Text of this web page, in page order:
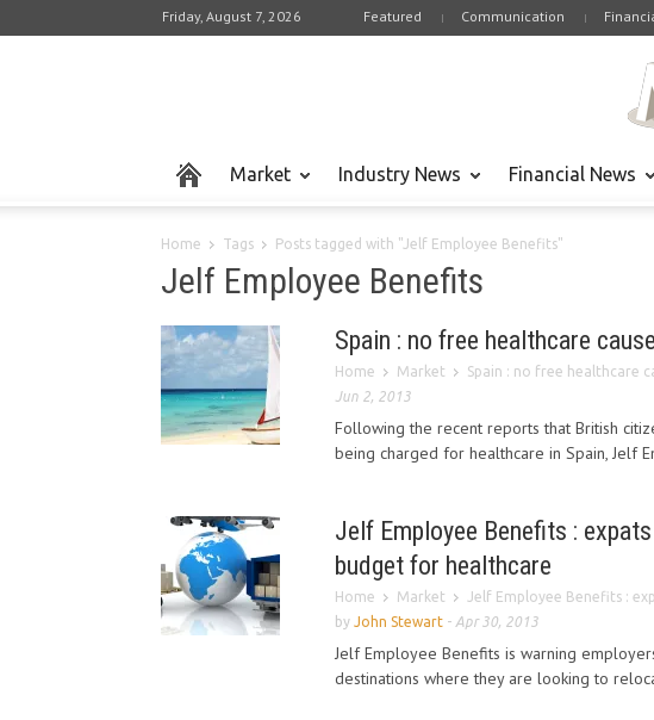
Friday, August 7, 2026 Featured Communication
Market Industry News Financial News
Home Tags Posts tagged with "Jelf Employee Benefits"
Jelf Employee Benefits
Spain : no free healthcare
Home Market Spain : no free healthcare
Jun 2, 2013
Following the recent reports that British
being charged for healthcare in Spain, Jelf
Jelf Employee Benefits :
budget for healthcare
Home Market
Jelf Employee Benefits :
by John Stewart - Apr 30, 2013
Jelf Employee Benefits is warning
destinations where they are looking to